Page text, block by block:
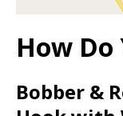
How Do
Bobber &